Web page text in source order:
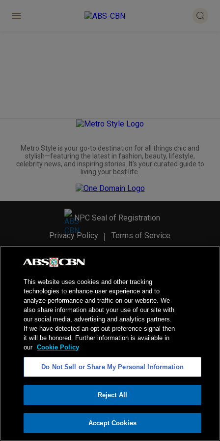
ADVERTISEMENT
Metro.Style is your go-to destination for all things chic and
stylish—featuring the latest in fashion, beauty, lifestyle,
celebrity news, and inspiring stories. It's your curated guide to
living your best life.
NPC Seal of Registration
Privacy Policy
Terms of Service
2026ABS-CBN Corporation. All Rights Reserved.
This website uses cookies and other tracking
technologies to enhance user experience and to
analyze performance and traffic on our website. We
also share information about your use of our site with
our social media, advertising and analytics partners.
If we have detected an opt-out preference signal then
it will be honored. Further information is available in
our Cookie Policy
Do Not Sell or Share My Personal Information
Reject All
Accept Cookies